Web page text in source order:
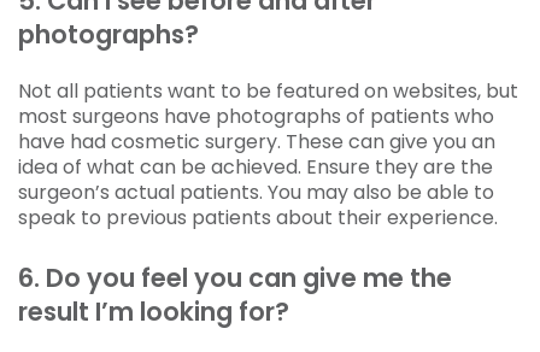
photographs?
Not all patients want to be featured on websites, but
most surgeons have photographs of patients who
have had cosmetic surgery. These can give you an
idea of what can be achieved. Ensure they are the
surgeon’s actual patients. You may also be able to
speak to previous patients about their experience.
6. Do you feel you can give me the
result I’m looking for?